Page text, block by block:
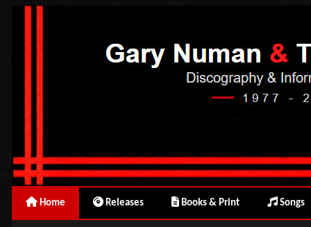
Home Releases Books & Print Songs